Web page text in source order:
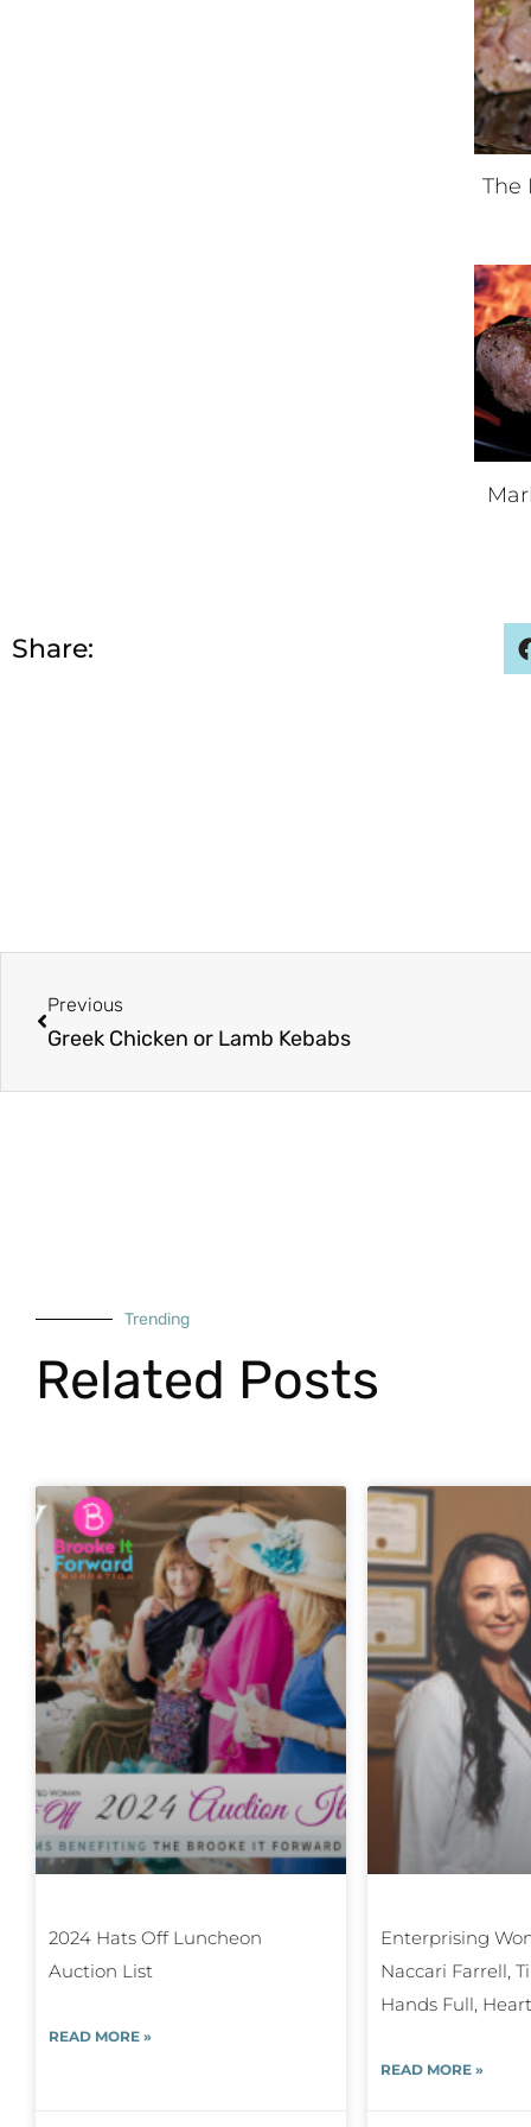
The
Share:
Previous
Greek Chicken or Lamb Kebabs
Trending
Related Posts
2024 Hats Off Luncheon
Auction List
READ MORE »
Enterprising
Naccari Farrell,
Hands Full,
READ MORE »